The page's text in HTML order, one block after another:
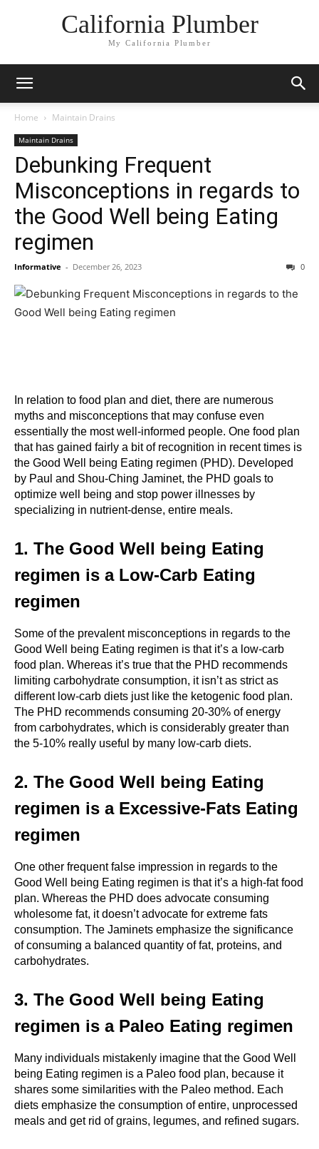
California Plumber
My California Plumber
Home Maintain Drains
Maintain Drains
Debunking Frequent
Misconceptions in regards to
the Good Well being Eating
regimen
Informative - December 26, 2023 0
In relation to food plan and diet, there are numerous
myths and misconceptions that may confuse even
essentially the most well-informed people. One food plan
that has gained fairly a bit of recognition in recent times is
the Good Well being Eating regimen (PHD). Developed
by Paul and Shou-Ching Jaminet, the PHD goals to
optimize well being and stop power illnesses by
specializing in nutrient-dense, entire meals.
1. The Good Well being Eating
regimen is a Low-Carb Eating
regimen
Some of the prevalent misconceptions in regards to the
Good Well being Eating regimen is that it’s a low-carb
food plan. Whereas it’s true that the PHD recommends
limiting carbohydrate consumption, it isn’t as strict as
different low-carb diets just like the ketogenic food plan.
The PHD recommends consuming 20-30% of energy
from carbohydrates, which is considerably greater than
the 5-10% really useful by many low-carb diets.
2. The Good Well being Eating
regimen is a Excessive-Fats Eating
regimen
One other frequent false impression in regards to the
Good Well being Eating regimen is that it’s a high-fat food
plan. Whereas the PHD does advocate consuming
wholesome fat, it doesn’t advocate for extreme fats
consumption. The Jaminets emphasize the significance
of consuming a balanced quantity of fat, proteins, and
carbohydrates.
3. The Good Well being Eating
regimen is a Paleo Eating regimen
Many individuals mistakenly imagine that the Good Well
being Eating regimen is a Paleo food plan, because it
shares some similarities with the Paleo method. Each
diets emphasize the consumption of entire, unprocessed
meals and get rid of grains, legumes, and refined sugars.